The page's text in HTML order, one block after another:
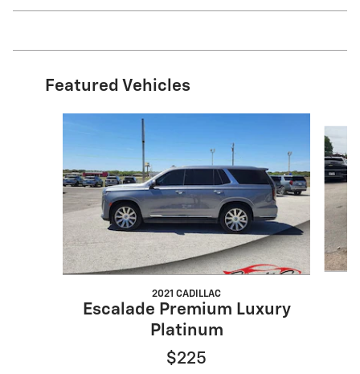
Featured Vehicles
2021 CADILLAC
Escalade Premium Luxury
Platinum
$225